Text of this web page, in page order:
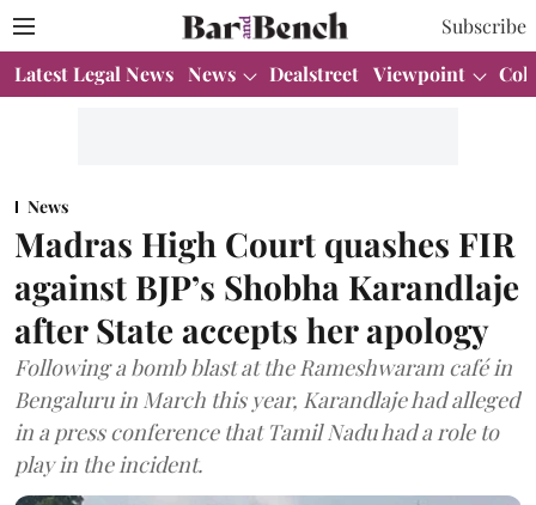
Subscribe
Latest Legal News News Dealstreet Viewpoint
News
Madras High Court quashes FIR
against BJP’s Shobha Karandlaje
after State accepts her apology
Following a bomb blast at the Rameshwaram café in
Bengaluru in March this year, Karandlaje had alleged
in a press conference that Tamil Nadu had a role to
play in the incident.